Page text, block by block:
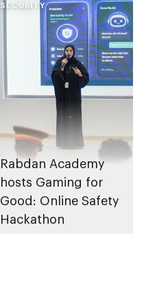
SECURITY
Rabdan Academy
hosts Gaming for
Good: Online Safety
Hackathon